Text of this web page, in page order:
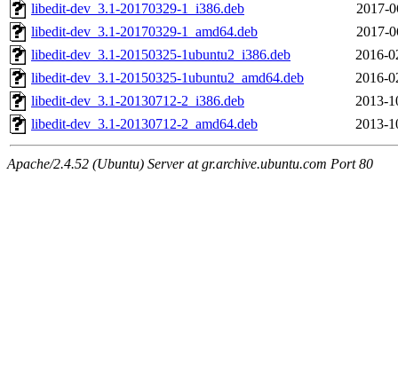
libedit-dev_3.1-20170329-1_i386.deb
2017-
libedit-dev_3.1-20170329-1_amd64.deb
2017-
libedit-dev_3.1-20150325-1ubuntu2_i386.deb
2016-
libedit-dev_3.1-20150325-1ubuntu2_amd64.deb
2016-
libedit-dev_3.1-20130712-2_i386.deb
2013-
libedit-dev_3.1-20130712-2_amd64.deb
2013-
Apache/2.4.52 (Ubuntu) Server at gr.archive.ubuntu.com Port 80